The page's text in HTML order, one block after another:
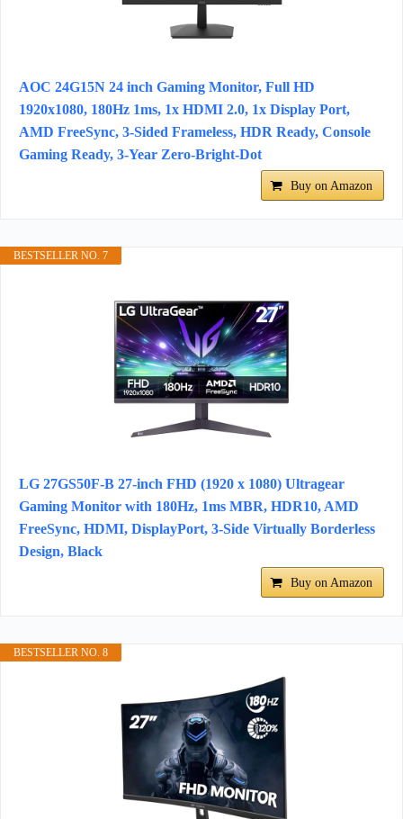
AOC 24G15N 24 inch Gaming Monitor, Full HD
1920x1080, 180Hz 1ms, 1x HDMI 2.0, 1x Display Port,
AMD FreeSync, 3-Sided Frameless, HDR Ready, Console
Gaming Ready, 3-Year Zero-Bright-Dot
Buy on Amazon
BESTSELLER NO. 7
LG 27GS50F-B 27-inch FHD (1920 x 1080) Ultragear
Gaming Monitor with 180Hz, 1ms MBR, HDR10, AMD
FreeSync, HDMI, DisplayPort, 3-Side Virtually Borderless
Design, Black
Buy on Amazon
BESTSELLER NO. 8